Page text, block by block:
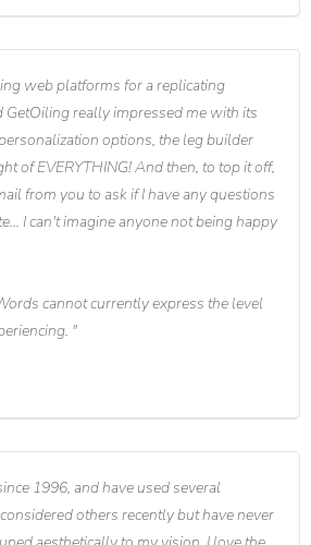
web platforms for a replicating
GetOiling really impressed me with its
options, the leg builder
of EVERYTHING! And then, to top it off,
from you to ask if I have any questions
I can't imagine anyone not being happy
cannot currently express the level
1996, and have used several
others recently but have never